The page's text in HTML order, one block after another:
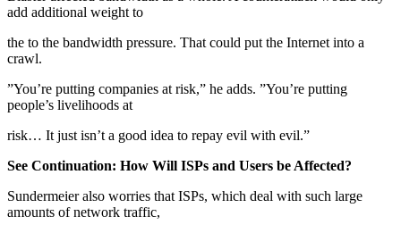
add additional weight to
the to the bandwidth pressure. That could put the Internet into a
crawl.
”You’re putting companies at risk,” he adds. ”You’re putting
people’s livelihoods at
risk… It just isn’t a good idea to repay evil with evil.”
See Continuation: How Will ISPs and Users be Affected?
Sundermeier also worries that ISPs, which deal with such large
amounts of network traffic,